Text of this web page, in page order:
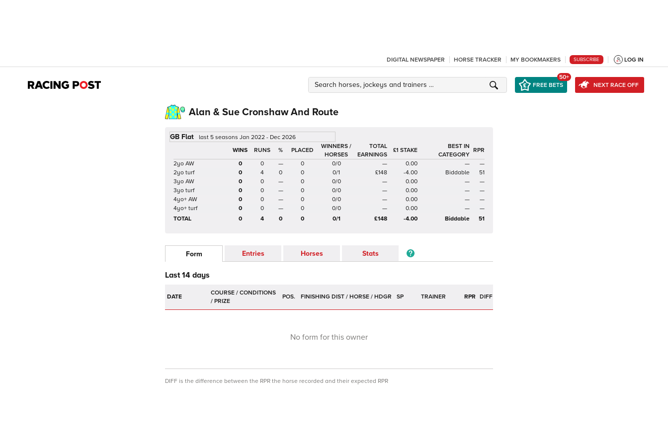
DIGITAL NEWSPAPER HORSE TRACKER MY BOOKMAKERS SUBSCRIBE LOG IN
FREE BETS
50+
NEXT RACE OFF
Alan & Sue Cronshaw And Route
GB Flat
last 5 seasons Jan 2022 - Dec 2026
%
WINNERS /
HORSES
TOTAL
EARNINGS
£1 STAKE
BEST IN
CATEGORY
RPR
2yo AW
0 0 — 0 0/0 — 0.00 —
—
2yo turf
0 4 0 0 0/1 £148 -4.00 Biddable
51
3yo AW
0 0 — 0 0/0 — 0.00 —
—
3yo turf
0 0 — 0 0/0 — 0.00 —
—
4yo+ AW
0 0 — 0 0/0 — 0.00 —
—
4yo+ turf
0 0 — 0 0/0 — 0.00 —
—
TOTAL
0 4 0 0 0/1 £148 -4.00 Biddable 51
Form Entries Horses Stats
Last 14 days
DATE POS. SP TRAINER RPR DIFF
No form for this owner
DIFF is the difference between the RPR the horse recorded and their expected RPR